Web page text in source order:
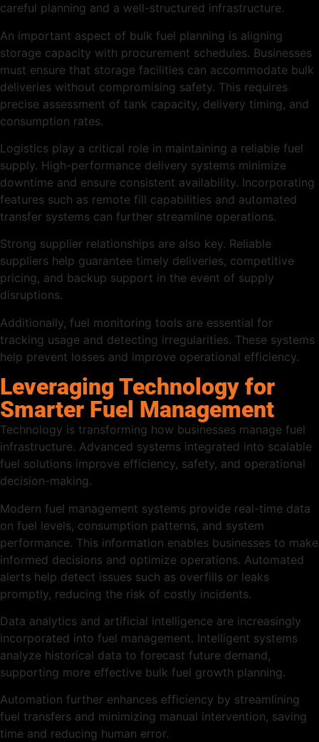
careful planning and a well-structured infrastructure.
An important aspect of bulk fuel planning is aligning
storage capacity with procurement schedules. Businesses
must ensure that storage facilities can accommodate bulk
deliveries without compromising safety. This requires
precise assessment of tank capacity, delivery timing, and
consumption rates.
Logistics play a critical role in maintaining a reliable fuel
supply. High-performance delivery systems minimize
downtime and ensure consistent availability. Incorporating
features such as remote fill capabilities and automated
transfer systems can further streamline operations.
Strong supplier relationships are also key. Reliable
suppliers help guarantee timely deliveries, competitive
pricing, and backup support in the event of supply
disruptions.
Additionally, fuel monitoring tools are essential for
tracking usage and detecting irregularities. These systems
help prevent losses and improve operational efficiency.
Leveraging Technology for
Smarter Fuel Management
Technology is transforming how businesses manage fuel
infrastructure. Advanced systems integrated into scalable
fuel solutions improve efficiency, safety, and operational
decision-making.
Modern fuel management systems provide real-time data
on fuel levels, consumption patterns, and system
performance. This information enables businesses to make
informed decisions and optimize operations. Automated
alerts help detect issues such as overfills or leaks
promptly, reducing the risk of costly incidents.
Data analytics and artificial intelligence are increasingly
incorporated into fuel management. Intelligent systems
analyze historical data to forecast future demand,
supporting more effective bulk fuel growth planning.
Automation further enhances efficiency by streamlining
fuel transfers and minimizing manual intervention, saving
time and reducing human error.